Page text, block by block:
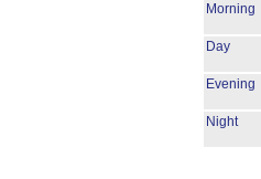
Morning
Day
Evening
Night